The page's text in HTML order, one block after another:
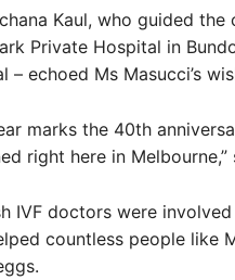
Kaul, who guided
Private Hospital in
– echoed Ms Masucci’s
marks the 40th
right here in Melbourne,”
IVF doctors were
countless people like